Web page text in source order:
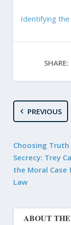
Identifying the
SHARE:
PREVIOUS
Choosing Truth
Secrecy: Trey
the Moral Case
Law
ABOUT